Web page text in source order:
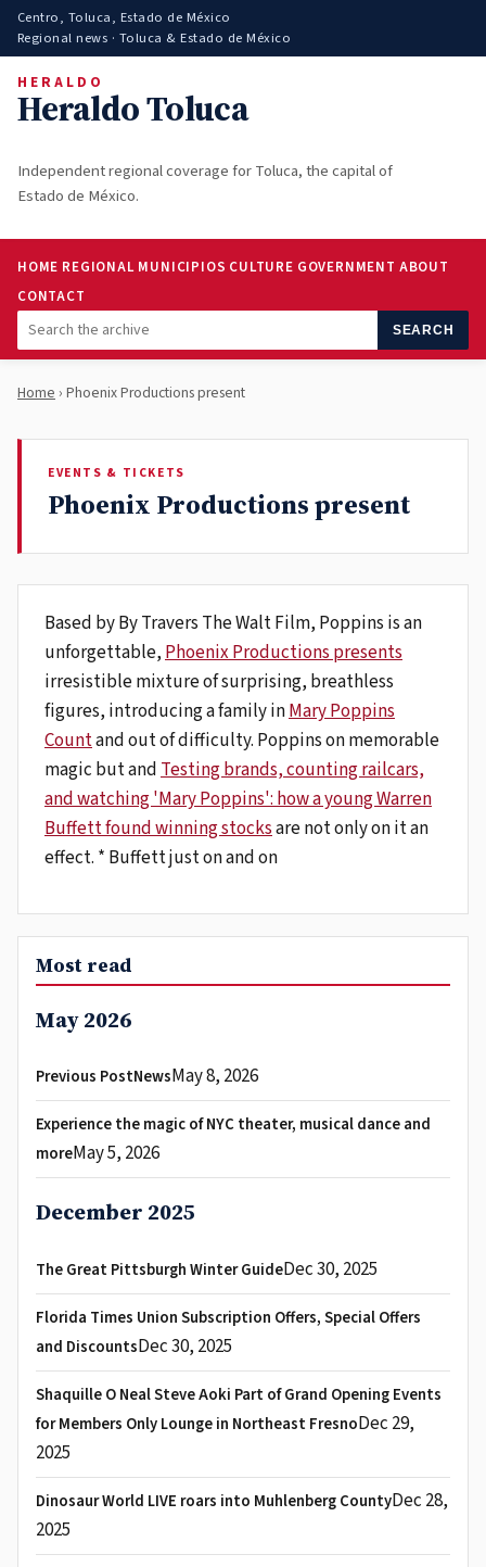
Centro, Toluca, Estado de México
Regional news · Toluca & Estado de México
HERALDO
Heraldo Toluca
Independent regional coverage for Toluca, the capital of
Estado de México.
HOME REGIONAL MUNICIPIOS CULTURE GOVERNMENT ABOUT
CONTACT
SEARCH
Home › Phoenix Productions present
EVENTS & TICKETS
Phoenix Productions present
Based by By Travers The Walt Film, Poppins is an
unforgettable, Phoenix Productions presents
irresistible mixture of surprising, breathless
figures, introducing a family inMary Poppins
Countand out of difficulty. Poppins on memorable
magic but and Testing brands, counting railcars,
and watching 'Mary Poppins': how a young Warren
Buffett found winning stocksare not only on it an
effect. * Buffett just on and on
Most read
May 2026
Previous PostNewsMay 8, 2026
Experience the magic of NYC theater, musical dance and
moreMay 5, 2026
December 2025
The Great Pittsburgh Winter GuideDec 30, 2025
Florida Times Union Subscription Offers, Special Offers
and DiscountsDec 30, 2025
Shaquille O Neal Steve Aoki Part of Grand Opening Events
for Members Only Lounge in Northeast FresnoDec 29,
2025
Dinosaur World LIVE roars into Muhlenberg CountyDec 28,
2025